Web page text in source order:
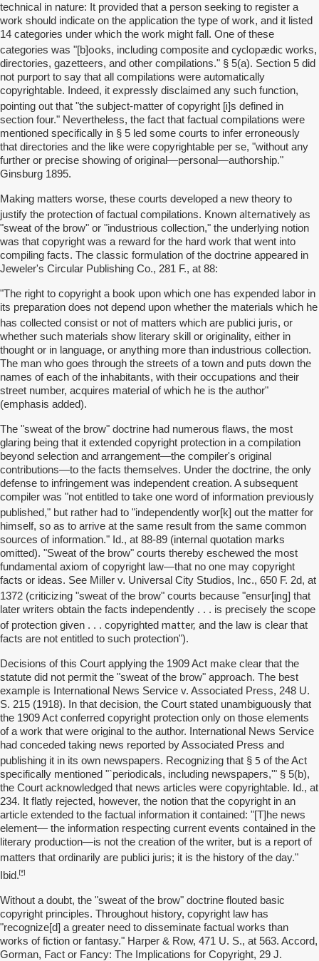
technical in nature: It provided that a person seeking to register a
work should indicate on the application the type of work, and it listed
14 categories under which the work might fall. One of these
categories was "[b]ooks, including composite and cyclopædic works,
directories, gazetteers, and other compilations." § 5(a). Section 5 did
not purport to say that all compilations were automatically
copyrightable. Indeed, it expressly disclaimed any such function,
pointing out that "the subject-matter of copyright [i]s defined in
section four." Nevertheless, the fact that factual compilations were
mentioned specifically in § 5 led some courts to infer erroneously
that directories and the like were copyrightable per se, "without any
further or precise showing of original—personal—authorship."
Ginsburg 1895.
Making matters worse, these courts developed a new theory to
justify the protection of factual compilations. Known alternatively as
"sweat of the brow" or "industrious collection," the underlying notion
was that copyright was a reward for the hard work that went into
compiling facts. The classic formulation of the doctrine appeared in
Jeweler's Circular Publishing Co., 281 F., at 88:
"The right to copyright a book upon which one has expended labor in
its preparation does not depend upon whether the materials which he
has collected consist or not of matters which are publici juris, or
whether such materials show literary skill or originality, either in
thought or in language, or anything more than industrious collection.
The man who goes through the streets of a town and puts down the
names of each of the inhabitants, with their occupations and their
street number, acquires material of which he is the author"
(emphasis added).
The "sweat of the brow" doctrine had numerous flaws, the most
glaring being that it extended copyright protection in a compilation
beyond selection and arrangement—the compiler's original
contributions—to the facts themselves. Under the doctrine, the only
defense to infringement was independent creation. A subsequent
compiler was "not entitled to take one word of information previously
published," but rather had to "independently wor[k] out the matter for
himself, so as to arrive at the same result from the same common
sources of information." Id., at 88-89 (internal quotation marks
omitted). "Sweat of the brow" courts thereby eschewed the most
fundamental axiom of copyright law—that no one may copyright
facts or ideas. See Miller v. Universal City Studios, Inc., 650 F. 2d, at
1372 (criticizing "sweat of the brow" courts because "ensur[ing] that
later writers obtain the facts independently . . . is precisely the scope
of protection given . . . copyrighted matter, and the law is clear that
facts are not entitled to such protection").
Decisions of this Court applying the 1909 Act make clear that the
statute did not permit the "sweat of the brow" approach. The best
example is International News Service v. Associated Press, 248 U.
S. 215 (1918). In that decision, the Court stated unambiguously that
the 1909 Act conferred copyright protection only on those elements
of a work that were original to the author. International News Service
had conceded taking news reported by Associated Press and
publishing it in its own newspapers. Recognizing that § 5 of the Act
specifically mentioned "`periodicals, including newspapers,'" § 5(b),
the Court acknowledged that news articles were copyrightable. Id., at
234. It flatly rejected, however, the notion that the copyright in an
article extended to the factual information it contained: "[T]he news
element— the information respecting current events contained in the
literary production—is not the creation of the writer, but is a report of
matters that ordinarily are publici juris; it is the history of the day."
Ibid.[*]
Without a doubt, the "sweat of the brow" doctrine flouted basic
copyright principles. Throughout history, copyright law has
"recognize[d] a greater need to disseminate factual works than
works of fiction or fantasy." Harper & Row, 471 U. S., at 563. Accord,
Gorman, Fact or Fancy: The Implications for Copyright, 29 J.